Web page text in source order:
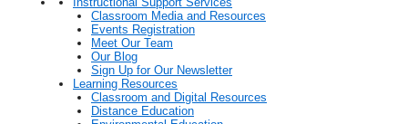
Classroom Media and Resources
Events Registration
Meet Our Team
Our Blog
Sign Up for Our Newsletter
Learning Resources
Classroom and Digital Resources
Distance Education